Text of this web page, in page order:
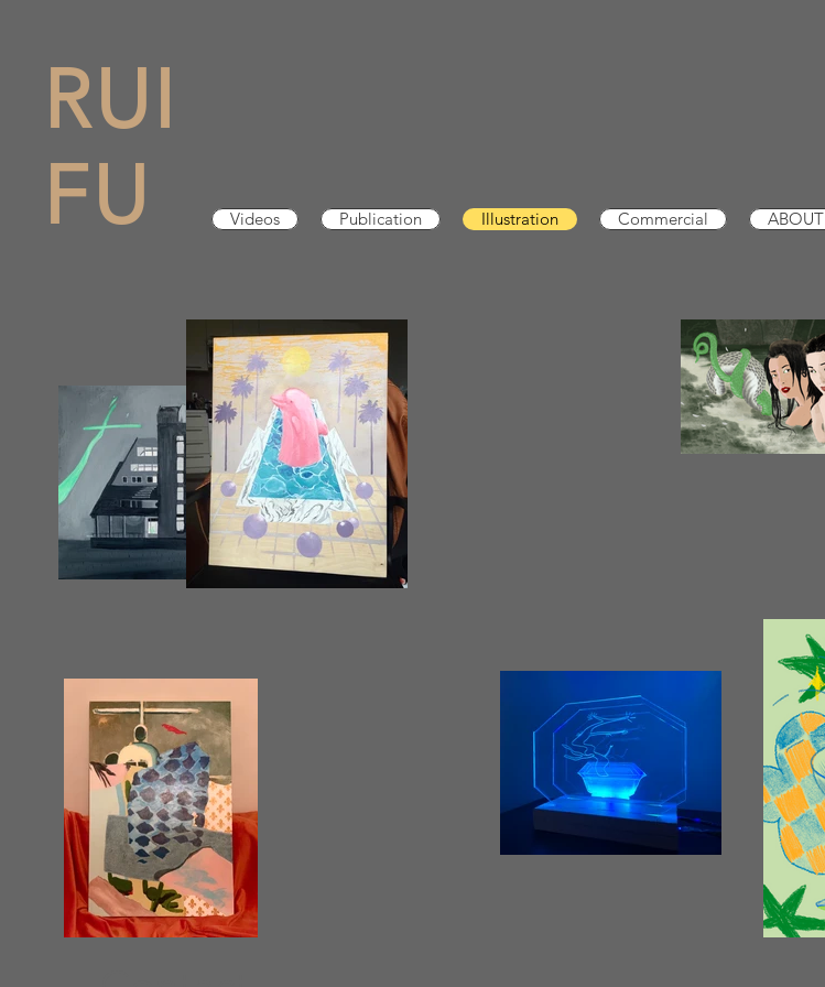
RUI
FU
Videos Publication Illustration Commercial ABOUT